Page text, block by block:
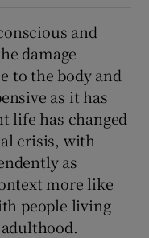
and
damage
to the body and
as it has
life has changed
crisis, with
as
more like
people living